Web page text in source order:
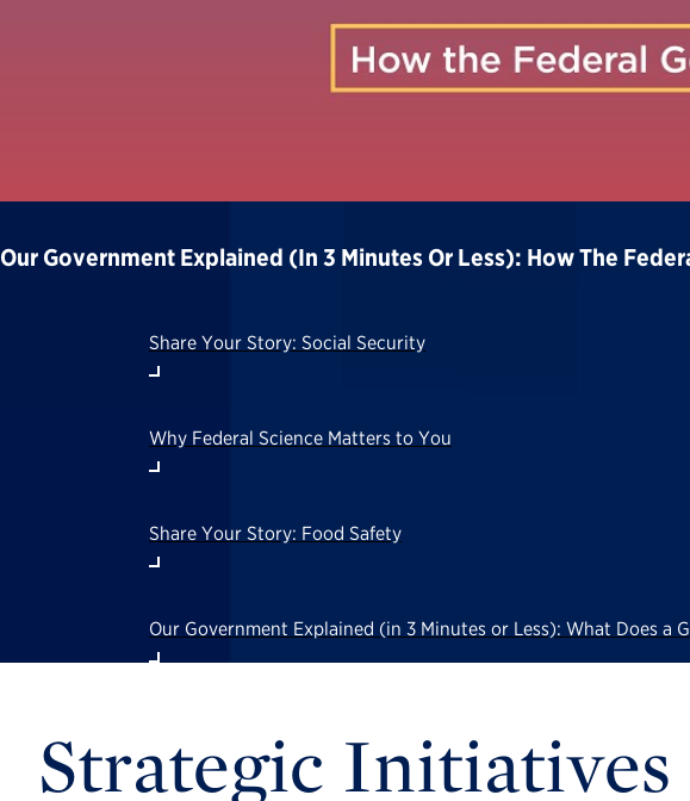
Our Government Explained (in 3 Minutes Or Less): How The
Share Your Story: Social Security
Why Federal Science Matters to You
Share Your Story: Food Safety
Our Government Explained (in 3 Minutes or Less): What Does a
Strategic Initiatives